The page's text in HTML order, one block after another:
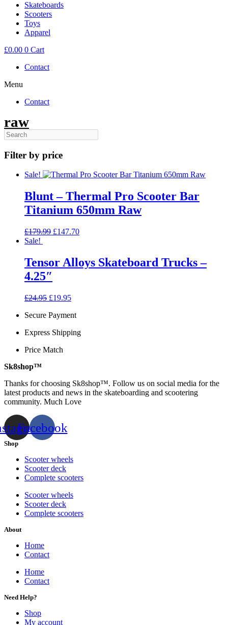
Skateboards
Scooters
Toys
Apparel
£0.00 0 Cart
Contact
Menu
Contact
raw
Filter by price
Sale!
Blunt – Thermal Pro Scooter Bar
Titanium 650mm Raw
£179.99 Original
£179.99.
£147.70Current
£147.70.
Sale!
Tensor Alloys Skateboard Trucks –
4.25″
£24.95 Original
was:
£19.95Current
is:
Secure Payment
Express Shipping
Price Match
Sk8shop™
Thanks for choosing Sk8shop™. Follow us on social media for the
latest products and news in the skateboarding and scootering
community. Much Love
Facebook
Shop
Scooter wheels
Scooter deck
Complete scooters
Scooter wheels
Scooter deck
Complete scooters
About
Home
Contact
Home
Contact
Need Help?
Shop
My account